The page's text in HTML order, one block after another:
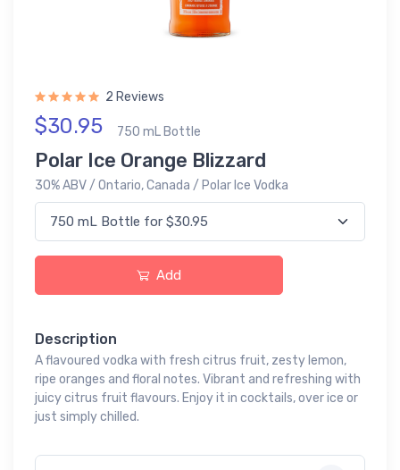
2 Reviews
$30.95 750 mL Bottle
Polar Ice Orange Blizzard
30% ABV / Ontario, Canada / Polar Ice Vodka
Add
Description
A flavoured vodka with fresh citrus fruit, zesty lemon,
ripe oranges and floral notes. Vibrant and refreshing with
juicy citrus fruit flavours. Enjoy it in cocktails, over ice or
just simply chilled.